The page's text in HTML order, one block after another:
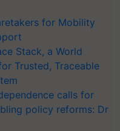
for Mobility
Stack, a World
Trusted, Traceable
calls for
policy reforms: Dr